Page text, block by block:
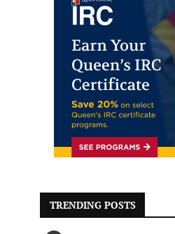
TRENDING POSTS